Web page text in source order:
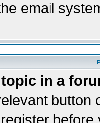
email
in a
button